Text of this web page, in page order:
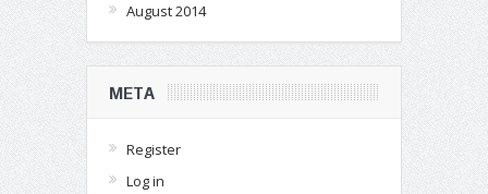
August 2014
META
Register
Log in